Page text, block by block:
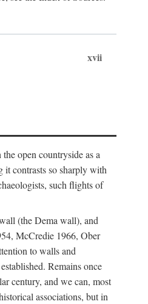
xvii
open countryside as a
it contrasts so sharply with
such flights of
(the Dema wall), and
McCredie 1966, Ober
to walls and
Remains once
century, and we can, most
associations, but in